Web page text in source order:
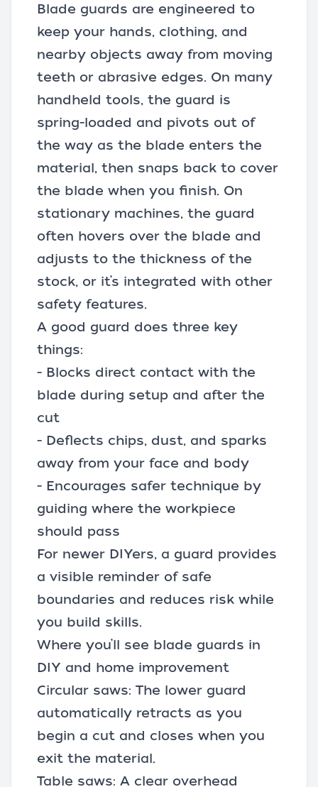
Blade guards are engineered to
keep your hands, clothing, and
nearby objects away from moving
teeth or abrasive edges. On many
handheld tools, the guard is
spring-loaded and pivots out of
the way as the blade enters the
material, then snaps back to cover
the blade when you finish. On
stationary machines, the guard
often hovers over the blade and
adjusts to the thickness of the
stock, or it’s integrated with other
safety features.
A good guard does three key
things:
- Blocks direct contact with the
blade during setup and after the
cut
- Deflects chips, dust, and sparks
away from your face and body
- Encourages safer technique by
guiding where the workpiece
should pass
For newer DIYers, a guard provides
a visible reminder of safe
boundaries and reduces risk while
you build skills.
Where you’ll see blade guards in
DIY and home improvement
Circular saws: The lower guard
automatically retracts as you
begin a cut and closes when you
exit the material.
Table saws: A clear overhead